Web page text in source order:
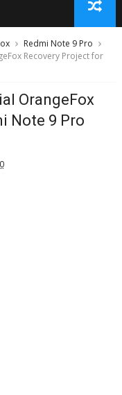
Redmi Note 9 Pro
Recovery Project for
OrangeFox
Note 9 Pro